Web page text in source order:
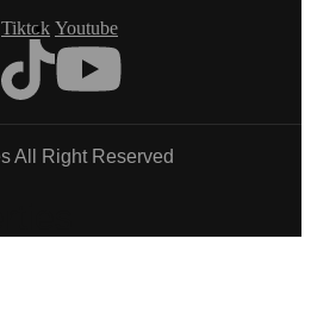
Tiktok Youtube
All Right Reserved